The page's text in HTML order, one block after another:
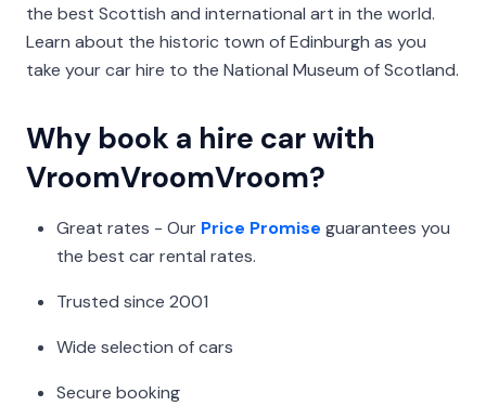
the best Scottish and international art in the world.
Learn about the historic town of Edinburgh as you
take your car hire to the National Museum of Scotland.
Why book a hire car with
VroomVroomVroom?
Great rates - Our Price Promise guarantees you
the best car rental rates.
Trusted since 2001
Wide selection of cars
Secure booking